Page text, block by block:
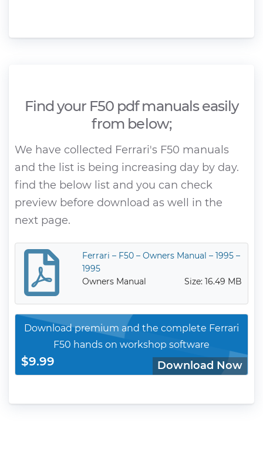
Find your F50 pdf manuals easily
from below;
We have collected Ferrari's F50 manuals
and the list is being increasing day by day.
find the below list and you can check
preview before download as well in the
next page.
Ferrari – F50 – Owners Manual – 1995 –
1995
Owners Manual
Size: 16.49 MB
Download premium and the complete Ferrari
F50 hands on workshop software
$9.99 Download Now